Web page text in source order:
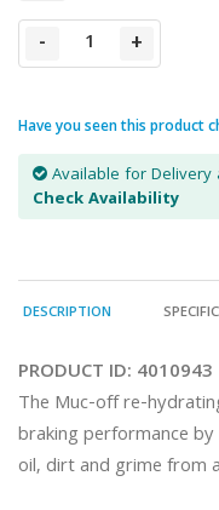
- +
Have you seen this product
Available for Delivery
Check Availability
DESCRIPTION
PRODUCT ID: 4010943
The Muc-off re-
braking performance
oil, dirt and grime from